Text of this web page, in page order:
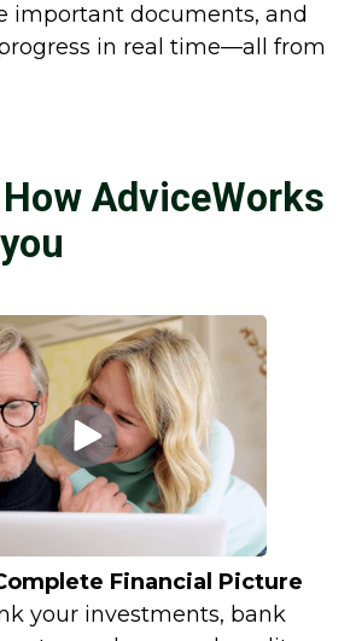
important documents, and
in real time—all from
AdviceWorks
Financial Picture
your investments, bank